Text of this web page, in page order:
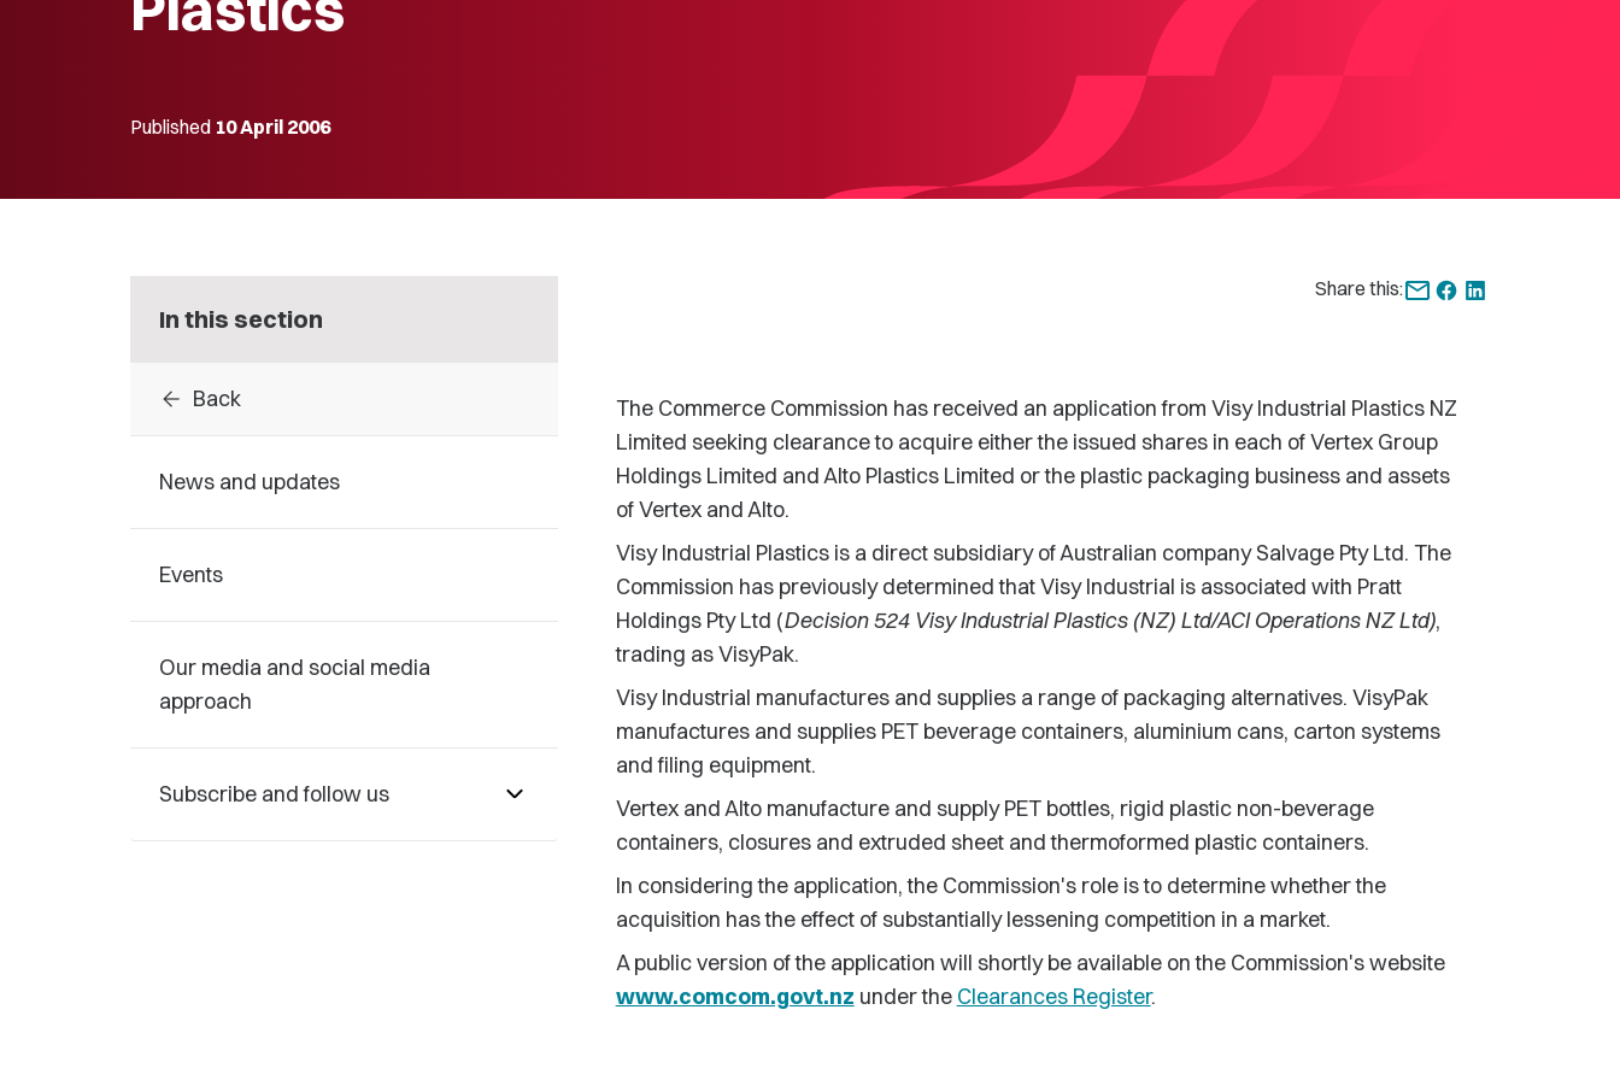
Published 10 April 2006
In this section
arrow_back Back
News and updates
Events
Our media and social media
approach
Subscribe and follow us
Share this:
The Commerce Commission has received an application from Visy Industrial Plastics NZ
Limited seeking clearance to acquire either the issued shares in each of Vertex Group
Holdings Limited and Alto Plastics Limited or the plastic packaging business and assets
of Vertex and Alto.
Visy Industrial Plastics is a direct subsidiary of Australian company Salvage Pty Ltd. The
Commission has previously determined that Visy Industrial is associated with Pratt
Holdings Pty Ltd (Decision 524 Visy Industrial Plastics (NZ) Ltd/ACI Operations NZ Ltd),
trading as VisyPak.
Visy Industrial manufactures and supplies a range of packaging alternatives. VisyPak
manufactures and supplies PET beverage containers, aluminium cans, carton systems
and filing equipment.
Vertex and Alto manufacture and supply PET bottles, rigid plastic non-beverage
containers, closures and extruded sheet and thermoformed plastic containers.
In considering the application, the Commission's role is to determine whether the
acquisition has the effect of substantially lessening competition in a market.
A public version of the application will shortly be available on the Commission's website
www.comcom.govt.nz under the Clearances Register.